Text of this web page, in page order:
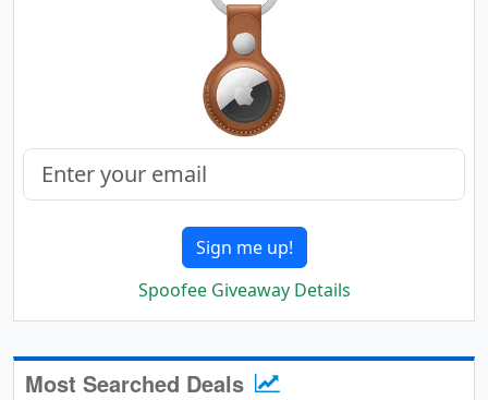
Sign me up!
Spoofee Giveaway Details
Most Searched Deals